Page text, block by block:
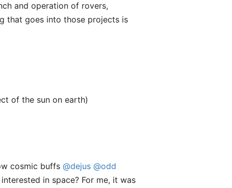
and operation of rovers,
that goes into those projects is
of the sun on earth)
cosmic buffs @dejus @odd
in space? For me, it was